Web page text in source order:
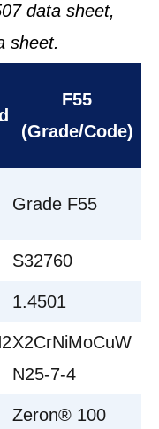
data sheet,
sheet.
F55
(Grade/Code)
Grade F55
S32760
1.4501
X2CrNiMoCuW
N25-7-4
Zeron® 100